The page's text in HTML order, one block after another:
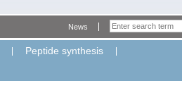
Peptide synthesis
News